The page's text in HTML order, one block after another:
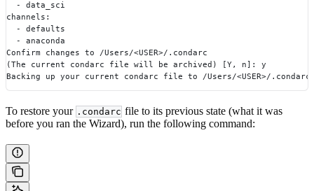
  - data_sci
channels:
  - defaults
  - anaconda
Confirm changes to /Users/<USER>/.condarc
(The current condarc file will be archived) [Y, n]: y
Backing up your current condarc file to /Users/<USER>/
To restore your .condarc file to its previous state (what it was
before you ran the Wizard), run the following command: